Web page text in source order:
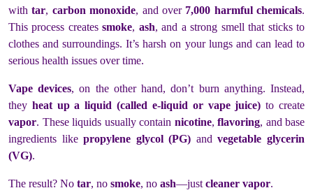
withtar, carbon monoxide, and over 7,000 harmful chemicals.
This process createssmoke, ash, and a strong smell that sticks to
clothes and surroundings. It’s harsh on your lungs and can lead to
serious health issues over time.
Vape devices, on the other hand, don’t burn anything. Instead,
they heat up a liquid (called e-liquid or vape juice) to create
vapor. These liquids usually contain nicotine, flavoring, and base
ingredients likepropylene glycol (PG) andvegetable glycerin
(VG).
The result? No tar, no smoke, no ash—just cleaner vapor.